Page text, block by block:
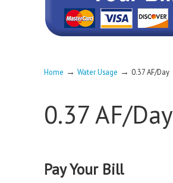
Home → Water Usage → 0.37 AF/Day
0.37 AF/Day
Pay Your Bill